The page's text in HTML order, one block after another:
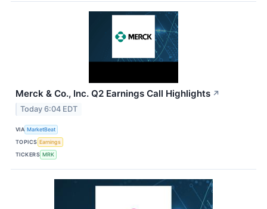
Merck & Co., Inc. Q2 Earnings Call Highlights ↗
Today 6:04 EDT
VIA MarketBeat
TOPICS Earnings
TICKERS MRK